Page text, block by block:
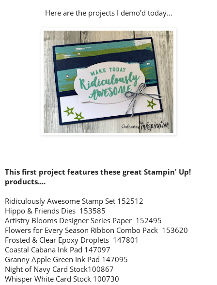
Here are the projects I demo'd today...
This first project features these great Stampin' Up!
products....
Ridiculously Awesome Stamp Set 152512
Hippo & Friends Dies 153585
Artistry Blooms Designer Series Paper 152495
Flowers for Every Season Ribbon Combo Pack 153620
Frosted & Clear Epoxy Droplets 147801
Coastal Cabana Ink Pad 147097
Granny Apple Green Ink Pad 147095
Night of Navy Card Stock100867
Whisper White Card Stock 100730